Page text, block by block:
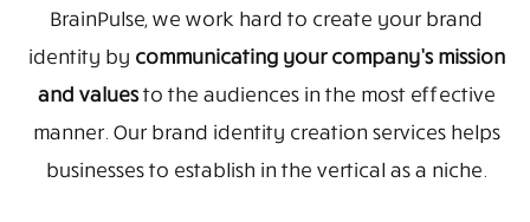
BrainPulse, we work hard to create your brand
identity by communicating your company’s mission
and valuesto the audiences in the most effective
manner. Our brand identity creation services helps
businesses to establish in the vertical as a niche.